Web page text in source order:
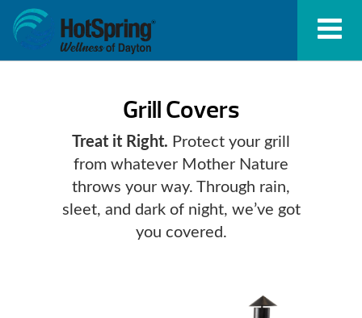
Grill Covers
Treat it Right. Protect your grill
from whatever Mother Nature
throws your way. Through rain,
sleet, and dark of night, we’ve got
you covered.